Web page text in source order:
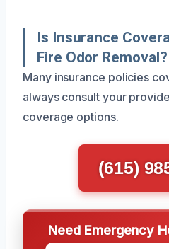
Is Insurance
Fire Odor Removal?
Many insurance policies
always consult your
coverage options.
(615)
Need Emergency